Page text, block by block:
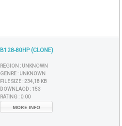
B128-80HP (CLONE)
REGION : UNKNOWN
GENRE : UNKNOWN
FILE SIZE :234,18 KB
DOWNLAOD : 153
RATING : 0.00
MORE INFO